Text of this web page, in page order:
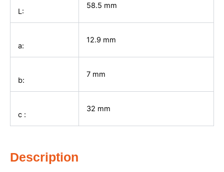
L:
58.5 mm
a:
12.9mm
b:
7mm
c :
32 mm
Description